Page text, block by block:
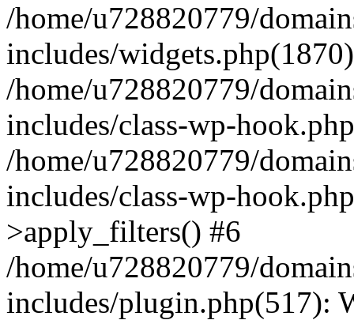
/home/u728820779/
includes/
/home/u728820779/
includes/class-wp-
/home/u728820779/
includes/class-wp-
>apply_filters() #6
/home/u728820779/
includes/plugin.php(517):